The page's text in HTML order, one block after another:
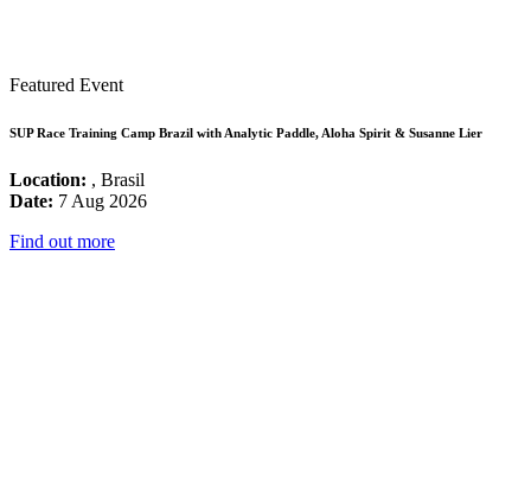
Featured Event
SUP Race Training Camp Brazil with Analytic Paddle, Aloha Spirit & Susanne Lier
Location: , Brasil
Date: 7 Aug 2026
Find out more